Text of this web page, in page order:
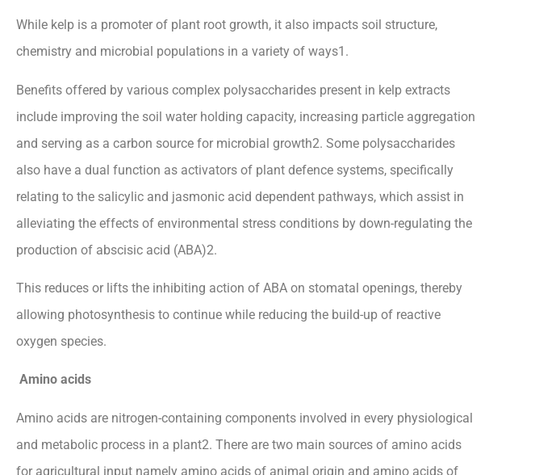
While kelp is a promoter of plant root growth, it also impacts soil structure,
chemistry and microbial populations in a variety of ways1.
Benefits offered by various complex polysaccharides present in kelp extracts
include improving the soil water holding capacity, increasing particle aggregation
and serving as a carbon source for microbial growth2. Some polysaccharides
also have a dual function as activators of plant defence systems, specifically
relating to the salicylic and jasmonic acid dependent pathways, which assist in
alleviating the effects of environmental stress conditions by down-regulating the
production of abscisic acid (ABA)2.
This reduces or lifts the inhibiting action of ABA on stomatal openings, thereby
allowing photosynthesis to continue while reducing the build-up of reactive
oxygen species.
Amino acids
Amino acids are nitrogen-containing components involved in every physiological
and metabolic process in a plant2. There are two main sources of amino acids
for agricultural input namely amino acids of animal origin and amino acids of